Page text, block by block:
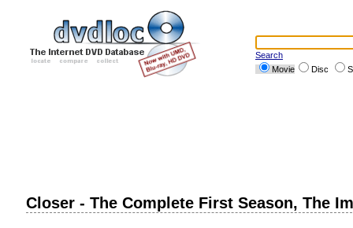
Search
Movie
Disc
Closer - The Complete First Season, The